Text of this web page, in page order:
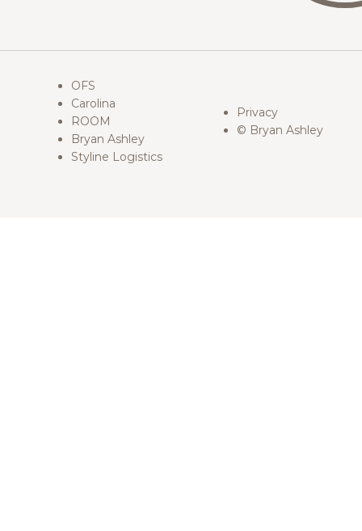
OFS
Carolina
ROOM
Bryan Ashley
Styline Logistics
Privacy
© Bryan Ashley